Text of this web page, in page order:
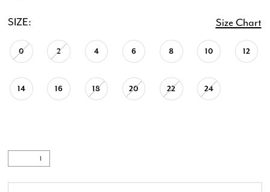
SIZE: Size Chart
0 2 4 6 8 10 12
14 16 18 20 22 24